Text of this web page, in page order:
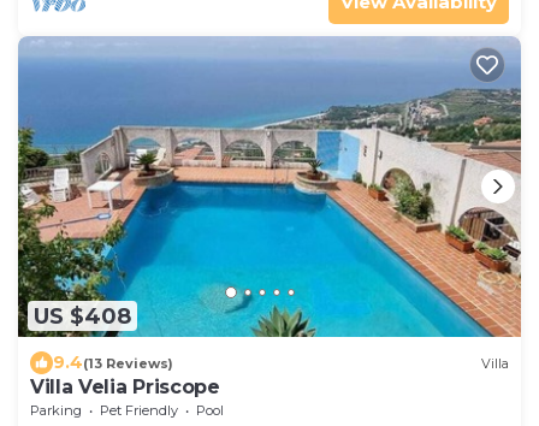
US $408
9.4(13 Reviews) Villa
Villa Velia Priscope
Parking Pet Friendly
Pool